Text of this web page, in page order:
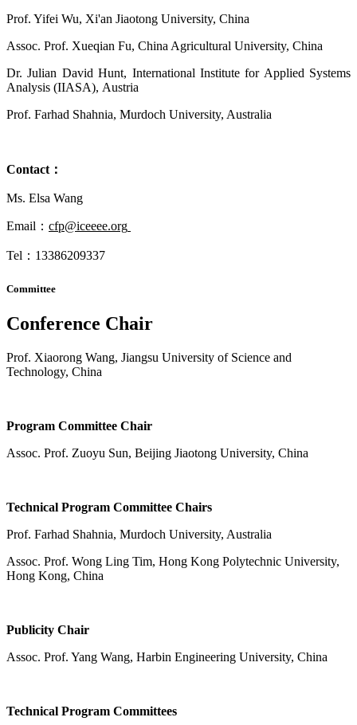
Prof. Yifei Wu, Xi'an Jiaotong University, China
Assoc. Prof. Xueqian Fu, China Agricultural University, China
Dr. Julian David Hunt, International Institute for Applied Systems
Analysis (IIASA), Austria
Prof. Farhad Shahnia, Murdoch University, Australia
Contact：
Ms. Elsa Wang
Email： cfp@iceeee.org
Tel：13386209337
Committee
Conference Chair
Prof. Xiaorong Wang, Jiangsu University of Science and
Technology, China
Program Committee Chair
Assoc. Prof. Zuoyu Sun, Beijing Jiaotong University, China
Technical Program Committee Chairs
Prof. Farhad Shahnia, Murdoch University, Australia
Assoc. Prof. Wong Ling Tim, Hong Kong Polytechnic University,
Hong Kong, China
Publicity Chair
Assoc. Prof. Yang Wang, Harbin Engineering University, China
Technical Program Committees